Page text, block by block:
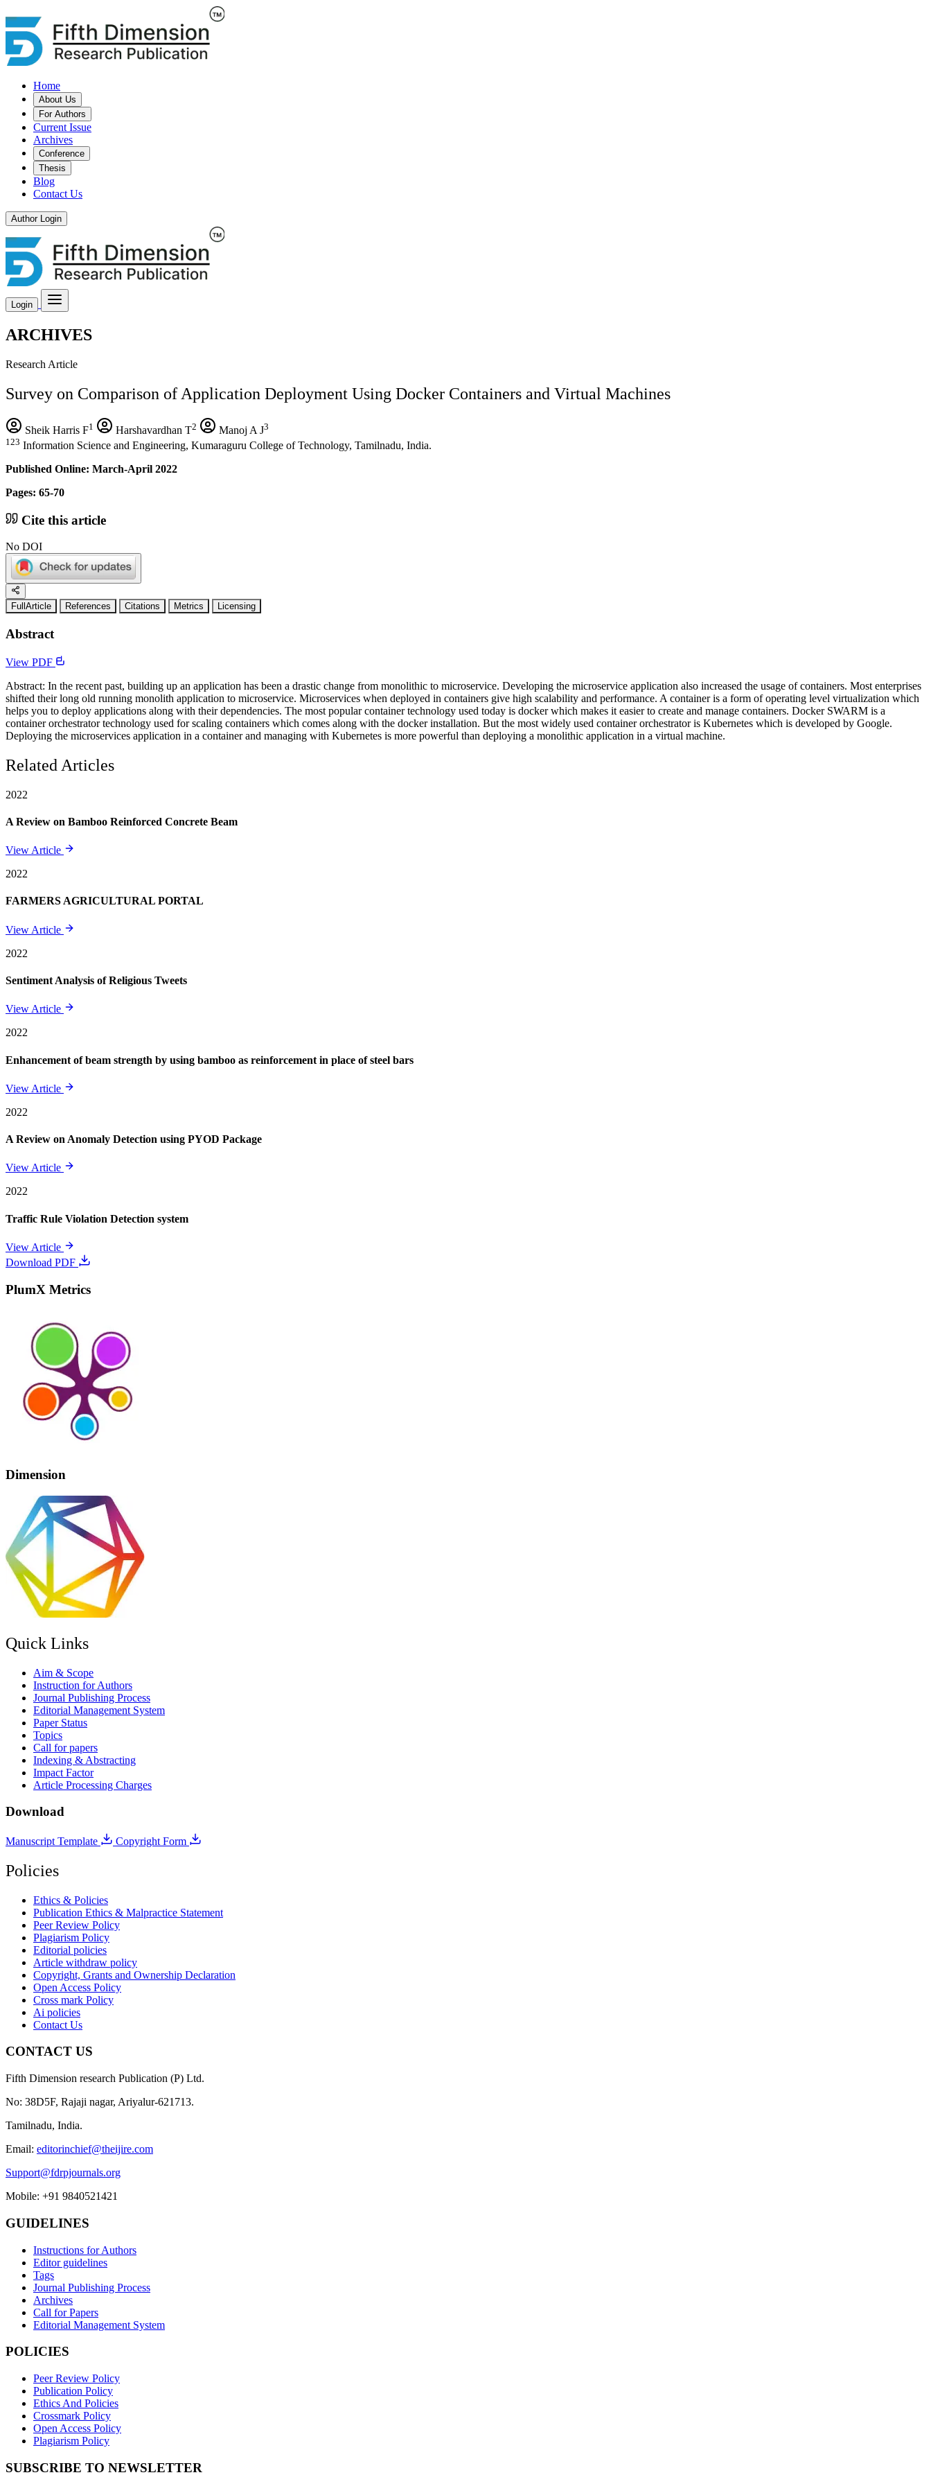
Home
About Us
For Authors
Current Issue
Archives
Conference
Thesis
Blog
Contact Us
Author Login
Login
ARCHIVES
Research Article
Survey on Comparison of Application Deployment Using Docker Containers and Virtual Machines
Sheik Harris F1 Harshavardhan T2 Manoj A J3
123 Information Science and Engineering, Kumaraguru College of Technology, Tamilnadu, India.
Published Online: March-April 2022
Pages: 65-70
Cite this article
No DOI
FullArticle References Citations Metrics Licensing
Abstract
View PDF
Abstract: In the recent past, building up an application has been a drastic change from monolithic to microservice. Developing the microservice application also increased the usage of containers. Most enterprises
shifted their long old running monolith application to microservice. Microservices when deployed in containers give high scalability and performance. A container is a form of operating level virtualization which
helps you to deploy applications along with their dependencies. The most popular container technology used today is docker which makes it easier to create and manage containers. Docker SWARM is a
container orchestrator technology used for scaling containers which comes along with the docker installation. But the most widely used container orchestrator is Kubernetes which is developed by Google.
Deploying the microservices application in a container and managing with Kubernetes is more powerful than deploying a monolithic application in a virtual machine.
Related Articles
2022
A Review on Bamboo Reinforced Concrete Beam
View Article
2022
FARMERS AGRICULTURAL PORTAL
View Article
2022
Sentiment Analysis of Religious Tweets
View Article
2022
Enhancement of beam strength by using bamboo as reinforcement in place of steel bars
View Article
2022
A Review on Anomaly Detection using PYOD Package
View Article
2022
Traffic Rule Violation Detection system
View Article
Download PDF
PlumX Metrics
Dimension
Quick Links
Aim & Scope
Instruction for Authors
Journal Publishing Process
Editorial Management System
Paper Status
Topics
Call for papers
Indexing & Abstracting
Impact Factor
Article Processing Charges
Download
Manuscript Template Copyright Form
Policies
Ethics & Policies
Publication Ethics & Malpractice Statement
Peer Review Policy
Plagiarism Policy
Editorial policies
Article withdraw policy
Copyright, Grants and Ownership Declaration
Open Access Policy
Cross mark Policy
Ai policies
Contact Us
CONTACT US
Fifth Dimension research Publication (P) Ltd.
No: 38D5F, Rajaji nagar, Ariyalur-621713.
Tamilnadu, India.
Email: editorinchief@theijire.com
Support@fdrpjournals.org
Mobile: +91 9840521421
GUIDELINES
Instructions for Authors
Editor guidelines
Tags
Journal Publishing Process
Archives
Call for Papers
Editorial Management System
POLICIES
Peer Review Policy
Publication Policy
Ethics And Policies
Crossmark Policy
Open Access Policy
Plagiarism Policy
SUBSCRIBE TO NEWSLETTER